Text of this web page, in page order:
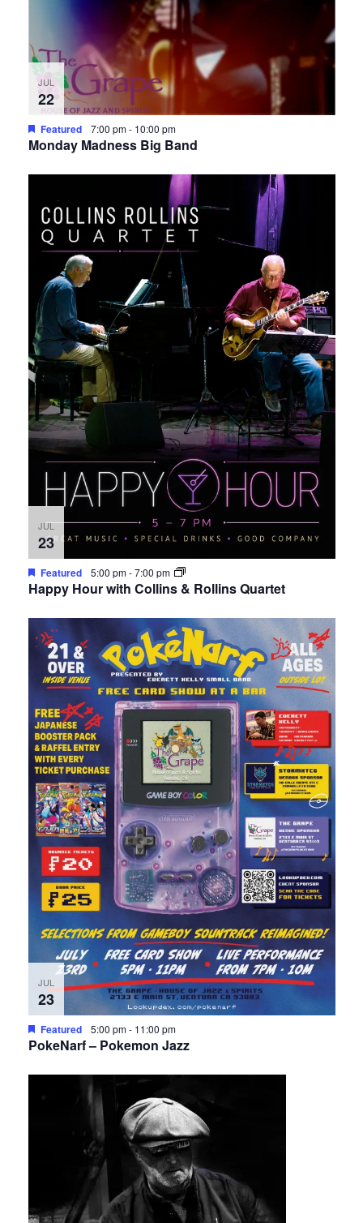
JUL
22
Featured 7:00 pm- 10:00 pm
Monday Madness Big Band
JUL
23
Featured 5:00 pm-7:00 pm
Happy Hour with Collins & Rollins Quartet
JUL
23
Featured 5:00 pm- 11:00 pm
PokeNarf – Pokemon Jazz